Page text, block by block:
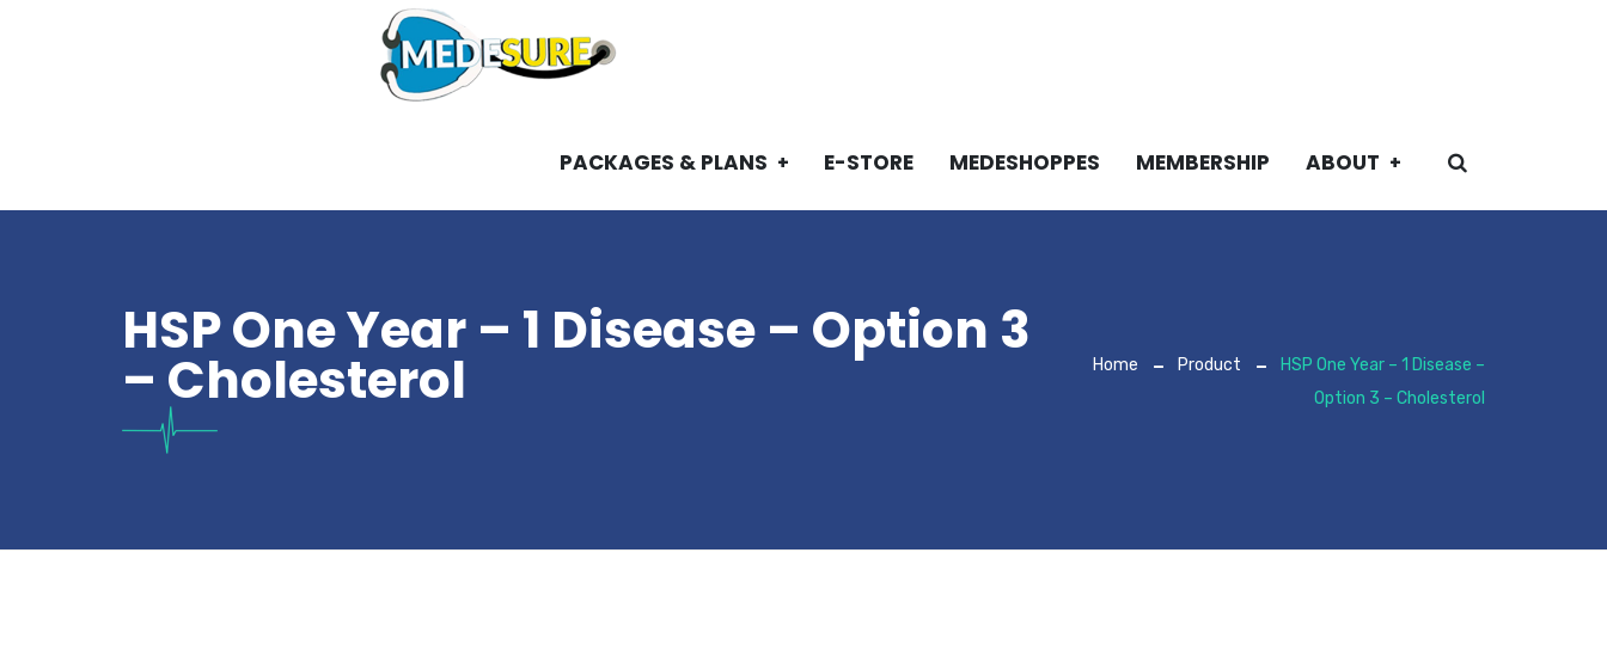
PACKAGES & PLANS E-STORE MEDESHOPPES MEMBERSHIP ABOUT
HSP One Year – 1 Disease – Option 3
– Cholesterol Home Product
HSP One Year – 1 Disease –
Option 3 – Cholesterol